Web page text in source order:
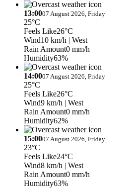
13:0007 August 2026, Friday
25°C
Feels Like26°C
Wind10 km/h | West
Rain Amount0 mm/h
Humidity63%
14:0007 August 2026, Friday
25°C
Feels Like26°C
Wind9 km/h | West
Rain Amount0 mm/h
Humidity62%
15:0007 August 2026, Friday
23°C
Feels Like24°C
Wind8 km/h | West
Rain Amount0 mm/h
Humidity63%